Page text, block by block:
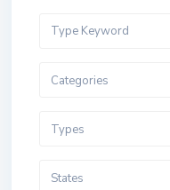
Categories
Types
States